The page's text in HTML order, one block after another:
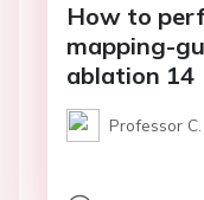
How to
mapping-
ablation 14
Professor